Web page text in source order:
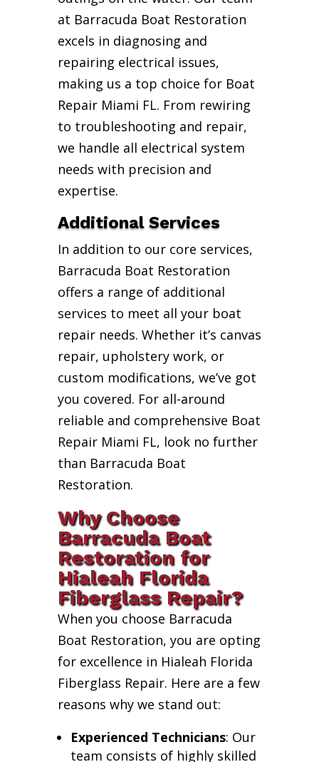
at Barracuda Boat Restoration
excels in diagnosing and
repairing electrical issues,
making us a top choice for Boat
Repair Miami FL. From rewiring
to troubleshooting and repair,
we handle all electrical system
needs with precision and
expertise.
Additional Services
In addition to our core services,
Barracuda Boat Restoration
offers a range of additional
services to meet all your boat
repair needs. Whether it’s canvas
repair, upholstery work, or
custom modifications, we’ve got
you covered. For all-around
reliable and comprehensive Boat
Repair Miami FL, look no further
than Barracuda Boat
Restoration.
Why Choose
Barracuda Boat
Restoration for
Hialeah Florida
Fiberglass Repair?
When you choose Barracuda
Boat Restoration, you are opting
for excellence in Hialeah Florida
Fiberglass Repair. Here are a few
reasons why we stand out:
Experienced Technicians: Our
team consists of highly skilled